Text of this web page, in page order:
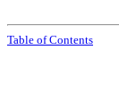
Table of Contents